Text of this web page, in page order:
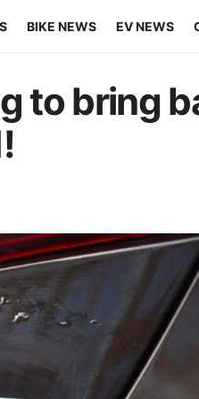
BIKE NEWS EV NEWS
to bring